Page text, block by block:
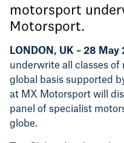
motorsport
Motorsport.
LONDON, UK – 28 May
underwrite all classes of
global basis supported
at MX Motorsport will
panel of specialist
globe.